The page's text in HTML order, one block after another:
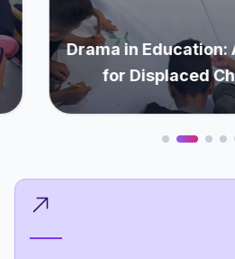
Drama in Education:
for Displaced
Rediscover